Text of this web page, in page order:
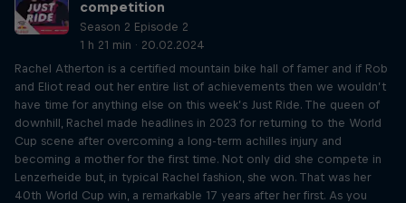
competition
Season 2 Episode 2
1 h 21 min · 20.02.2024
Rachel Atherton is a certified mountain bike hall of famer and if Rob
and Eliot read out her entire list of achievements then we wouldn’t
have time for anything else on this week’s Just Ride. The queen of
downhill, Rachel made headlines in 2023 for returning to the World
Cup scene after overcoming a long-term achilles injury and
becoming a mother for the first time. Not only did she compete in
Lenzerheide but, in typical Rachel fashion, she won. That was her
40th World Cup win, a remarkable 17 years after her first. As you